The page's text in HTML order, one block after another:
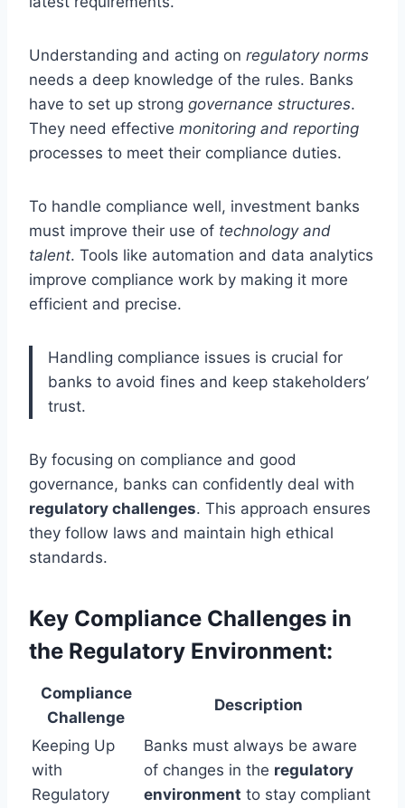
Understanding and acting on regulatory norms
needs a deep knowledge of the rules. Banks
have to set up strong governance structures.
They need effective monitoring and reporting
processes to meet their compliance duties.
To handle compliance well, investment banks
must improve their use of technology and
talent. Tools like automation and data analytics
improve compliance work by making it more
efficient and precise.
Handling compliance issues is crucial for
banks to avoid fines and keep stakeholders’
trust.
By focusing on compliance and good
governance, banks can confidently deal with
regulatory challenges. This approach ensures
they follow laws and maintain high ethical
standards.
Key Compliance Challenges in
the Regulatory Environment:
Compliance
Challenge
Description
Keeping Up
with
Regulatory
Banks must always be aware
of changes in the regulatory
environment to stay compliant